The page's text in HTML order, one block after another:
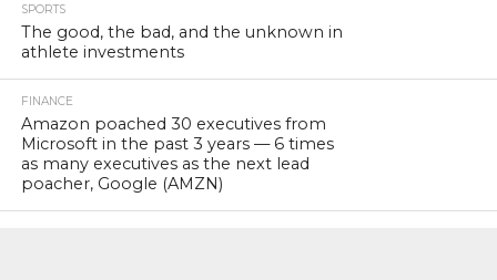
SPORTS
The good, the bad, and the unknown in
athlete investments
FINANCE
Amazon poached 30 executives from
Microsoft in the past 3 years — 6 times
as many executives as the next lead
poacher, Google (AMZN)